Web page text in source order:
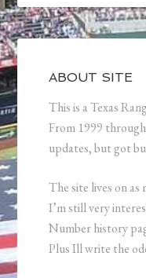
ABOUT SITE
This is a Texas
From 1999
updates, but got
The site lives on
I’m still very
Number history
Plus Ill write the